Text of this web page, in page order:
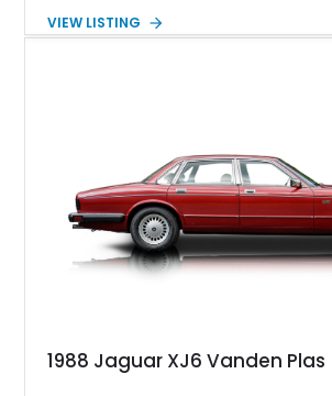
experience. Finished in British Racing
VIEW LISTING
1988 Jaguar XJ6 Vanden Plas